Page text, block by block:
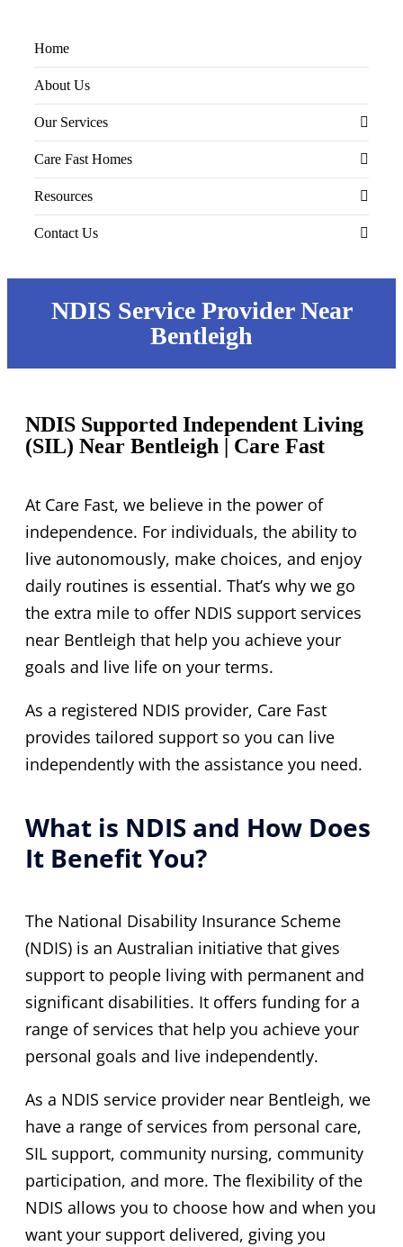
Home
About Us
Our Services
Supported Independent Living (SIL)
Nursing Care
Home Modification
Personal Care
Community Access
Domestic Support & Services
Respite STA/MTA Accommodation
Care Fast Homes
SIL Accommodations
STR/MTA Accommodations
Resources
Educational Articles
Contact Us
Referral Form
Come and Meet Us
NDIS Service Provider Near
Bentleigh
NDIS Supported Independent Living
(SIL) Near Bentleigh | Care Fast
At Care Fast, we believe in the power of
independence. For individuals, the ability to
live autonomously, make choices, and enjoy
daily routines is essential. That’s why we go
the extra mile to offer NDIS support services
near Bentleigh that help you achieve your
goals and live life on your terms.
As a registered NDIS provider, Care Fast
provides tailored support so you can live
independently with the assistance you need.
What is NDIS and How Does
It Benefit You?
The National Disability Insurance Scheme
(NDIS) is an Australian initiative that gives
support to people living with permanent and
significant disabilities. It offers funding for a
range of services that help you achieve your
personal goals and live independently.
As a NDIS service provider near Bentleigh, we
have a range of services from personal care,
SIL support, community nursing, community
participation, and more. The flexibility of the
NDIS allows you to choose how and when you
want your support delivered, giving you